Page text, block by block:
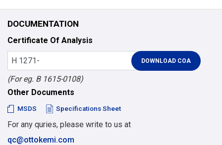
DOCUMENTATION
Certificate Of Analysis
(For eg. B 1615-0108)
Other Documents
MSDS Specifications Sheet
For any quries, please write to us at
qc@ottokemi.com